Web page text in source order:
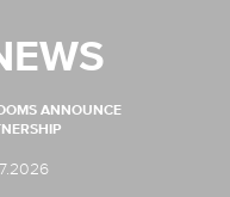
ANNOUNCE